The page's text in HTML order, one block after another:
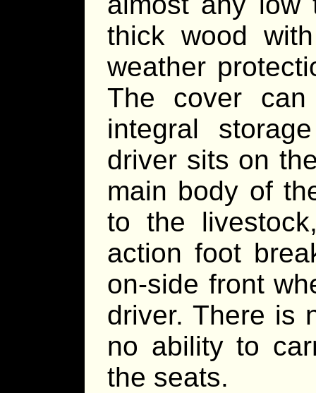
thick wood
weather
The cover
integral
driver sits on
main body of
to the
action foot
on-side front
driver. There is
no ability to
the seats.